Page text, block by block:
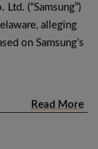
(“Samsung”)
alleging
on Samsung’s
Read More